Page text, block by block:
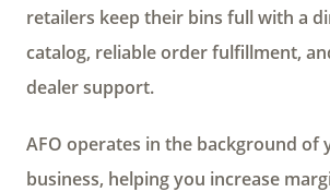
retailers keep their bins full with a
catalog, reliable order fulfillment,
dealer support.
AFO operates in the background of
business, helping you increase